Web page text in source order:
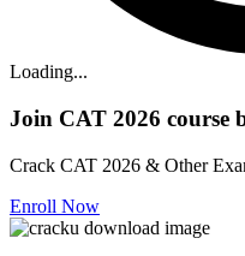
Loading...
Join CAT 2026 course
Crack CAT 2026 & Other
Enroll Now